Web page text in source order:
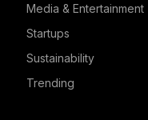
Media & Entertainment
Startups
Sustainability
Trending